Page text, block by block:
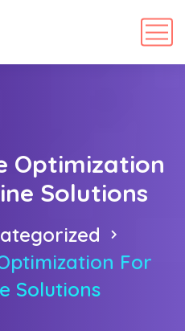
Optimization
Solutions
For
Solutions